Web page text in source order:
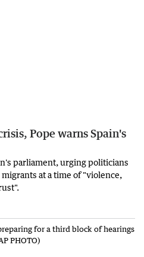
Pope warns Spain's
parliament, urging politicians
at a time of "violence,